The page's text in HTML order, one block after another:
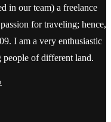
in our team) a freelance
for traveling; hence,
I am a very enthusiastic
people of different land.